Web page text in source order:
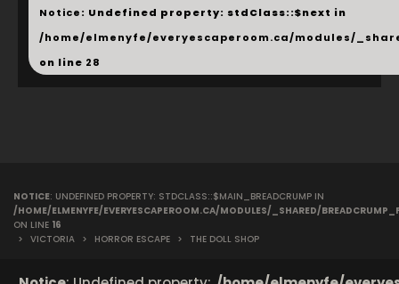
Notice: Undefined property: stdClass::$next in
/home/elmenyfe/everyescaperoom.ca/modules/
on line 28
NOTICE: UNDEFINED PROPERTY: STDCLASS::$MAIN_BREADCRUMP IN
/HOME/ELMENYFE/EVERYESCAPEROOM.CA/MODULES/_SHARED/
ON LINE 16
> VICTORIA > HORROR ESCAPE > THE DOLL SHOP